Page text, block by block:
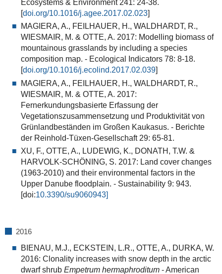
Ecosystems & Environment 241: 24-38.
[doi.org/10.1016/j.agee.2017.02.023]
MAGIERA, A., FEILHAUER, H., WALDHARDT, R.,
WIESMAIR, M. & OTTE, A. 2017: Modelling biomass of
mountainous grasslands by including a species
composition map. - Ecological Indicators 78: 8-18.
[doi.org/10.1016/j.ecolind.2017.02.039]
MAGIERA, A., FEILHAUER, H., WALDHARDT, R.,
WIESMAIR, M. & OTTE, A. 2017:
Fernerkundungsbasierte Erfassung der
Vegetationszusammensetzung und Produktivität von
Grünlandbeständen im Großen Kaukasus. - Berichte
der Reinhold-Tüxen-Gesellschaft 29: 65-81.
XU, F., OTTE, A., LUDEWIG, K., DONATH, T.W. &
HARVOLK-SCHÖNING, S. 2017: Land cover changes
(1963-2010) and their environmental factors in the
Upper Danube floodplain. - Sustainability 9: 943.
[doi:10.3390/su9060943]
2016
BIENAU, M.J., ECKSTEIN, L.R., OTTE, A., DURKA, W.
2016: Clonality increases with snow depth in the arctic
dwarf shrub Empetrum hermaphroditum - American